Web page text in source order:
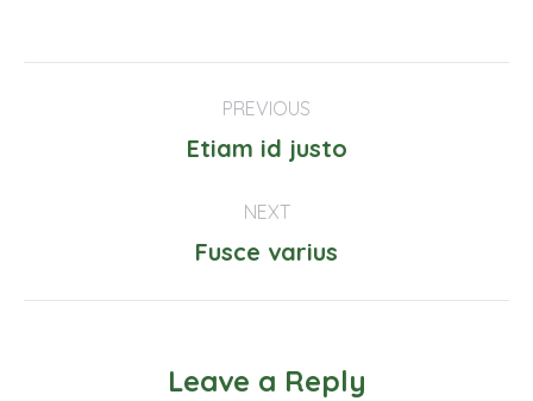
navigation
PREVIOUS
Previous
Etiam id justo
NEXT
Next
Fusce varius
Leave a Reply